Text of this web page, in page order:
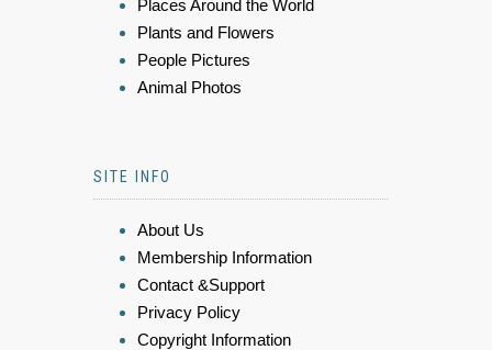
Places Around the World
Plants and Flowers
People Pictures
Animal Photos
SITE INFO
About Us
Membership Information
Contact &Support
Privacy Policy
Copyright Information